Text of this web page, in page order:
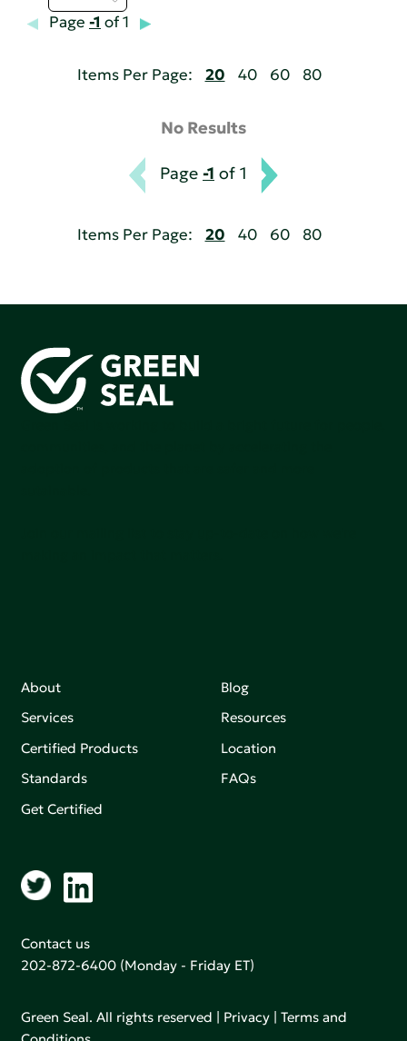
Page -1 of 1
Items Per Page: 20 40 60 80
No Results
Page -1 of 1
Items Per Page: 20 40 60 80
About
Services
Certified Products
Standards
Get Certified
Blog
Resources
Location
FAQs
Contact us
202-872-6400 (Monday - Friday ET)
Green Seal. All rights reserved | Privacy |Terms and